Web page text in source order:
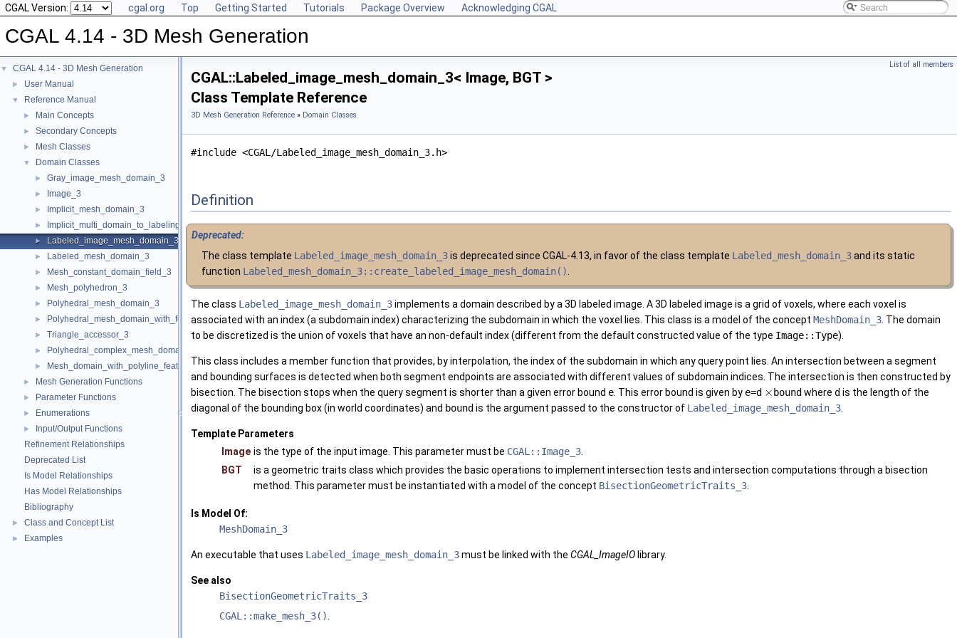
CGAL Version: cgal.org Top Getting Started Tutorials Package Overview Acknowledging CGAL
CGAL 4.14 - 3D Mesh Generation
▼ CGAL 4.14 - 3D Mesh Generation
► User Manual
▼ Reference Manual
► Main Concepts
► Secondary Concepts
► Mesh Classes
▼ Domain Classes
► Gray_image_mesh_domain_3
► Image_3
► Implicit_mesh_domain_3
► Implicit_multi_domain_to_labeling_function_wrapper
► Labeled_image_mesh_domain_3
► Labeled_mesh_domain_3
► Mesh_constant_domain_field_3
► Mesh_polyhedron_3
► Polyhedral_mesh_domain_3
► Polyhedral_mesh_domain_with_features_3
► Triangle_accessor_3
► Polyhedral_complex_mesh_domain_3
► Mesh_domain_with_polyline_features_3
► Mesh Generation Functions
► Parameter Functions
► Enumerations
►
Input/Output Functions
Refinement Relationships
Deprecated List
Is Model Relationships
Has Model Relationships
Bibliography
► Class and Concept List
► Examples
List of all members
CGAL::Labeled_image_mesh_domain_3< Image, BGT >
Class Template Reference
3D Mesh Generation Reference » Domain Classes
#include <CGAL/Labeled_image_mesh_domain_3.h>
Definition
Deprecated:
The class template Labeled_image_mesh_domain_3is deprecated since CGAL-4.13, in favor of the class template Labeled_mesh_domain_3and its static
function Labeled_mesh_domain_3::create_labeled_image_mesh_domain().
The class Labeled_image_mesh_domain_3implements a domain described by a 3D labeled image. A 3D labeled image is a grid of voxels, where each voxel is
associated with an index (a subdomain index) characterizing the subdomain in which the voxel lies. This class is a model of the concept MeshDomain_3. The domain
to be discretized is the union of voxels that have an non-default index (different from the default constructed value of the type Image::Type).
This class includes a member function that provides, by interpolation, the index of the subdomain in which any query point lies. An intersection between a segment
and bounding surfaces is detected when both segment endpoints are associated with different values of subdomain indices. The intersection is then constructed by
bisection. The bisection stops when the query segment is shorter than a given error bound e. This error bound is given by e=d × bound whered is the length of the
diagonal of the bounding box (in world coordinates) and bound is the argument passed to the constructor of Labeled_image_mesh_domain_3.
Template Parameters
Image is the type of the input image. This parameter must be CGAL::Image_3.
BGT
is a geometric traits class which provides the basic operations to implement intersection tests and intersection computations through a bisection
method. This parameter must be instantiated with a model of the concept BisectionGeometricTraits_3.
Is Model Of:
MeshDomain_3
An executable that uses Labeled_image_mesh_domain_3must be linked with the CGAL_ImageIO library.
See also
BisectionGeometricTraits_3
CGAL::make_mesh_3().